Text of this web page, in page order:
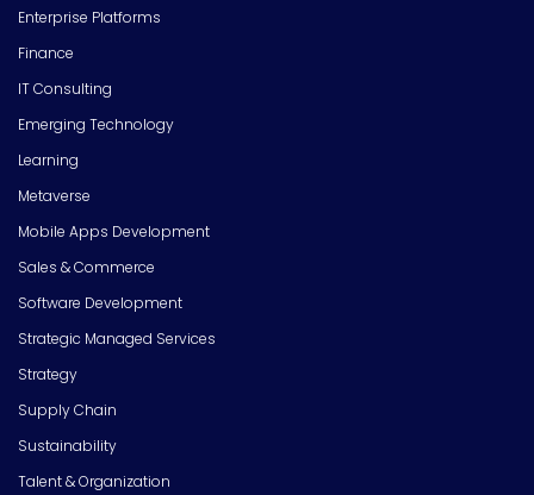
Enterprise Platforms
Finance
IT Consulting
Emerging Technology
Learning
Metaverse
Mobile Apps Development
Sales & Commerce
Software Development
Strategic Managed Services
Strategy
Supply Chain
Sustainability
Talent & Organization